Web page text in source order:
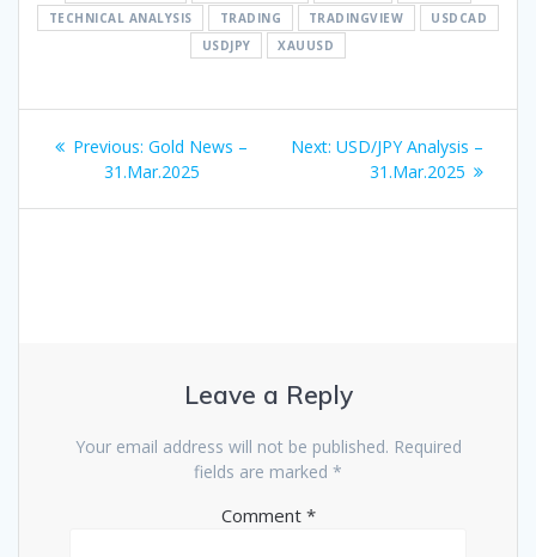
TECHNICAL ANALYSIS
TRADING TRADINGVIEW
USDCAD
USDJPY
XAUUSD
Post
navigation
Previous: Previous
post:
Gold News –
31.Mar.2025
Next: Next
post:
USD/JPY Analysis –
31.Mar.2025
Leave a Reply
Your email address will not be published. Required
fields are marked *
Comment *